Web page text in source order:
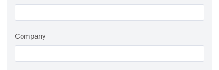
Company